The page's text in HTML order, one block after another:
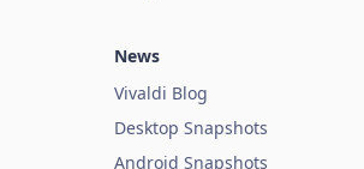
News
Vivaldi Blog
Desktop Snapshots
Android Snapshots